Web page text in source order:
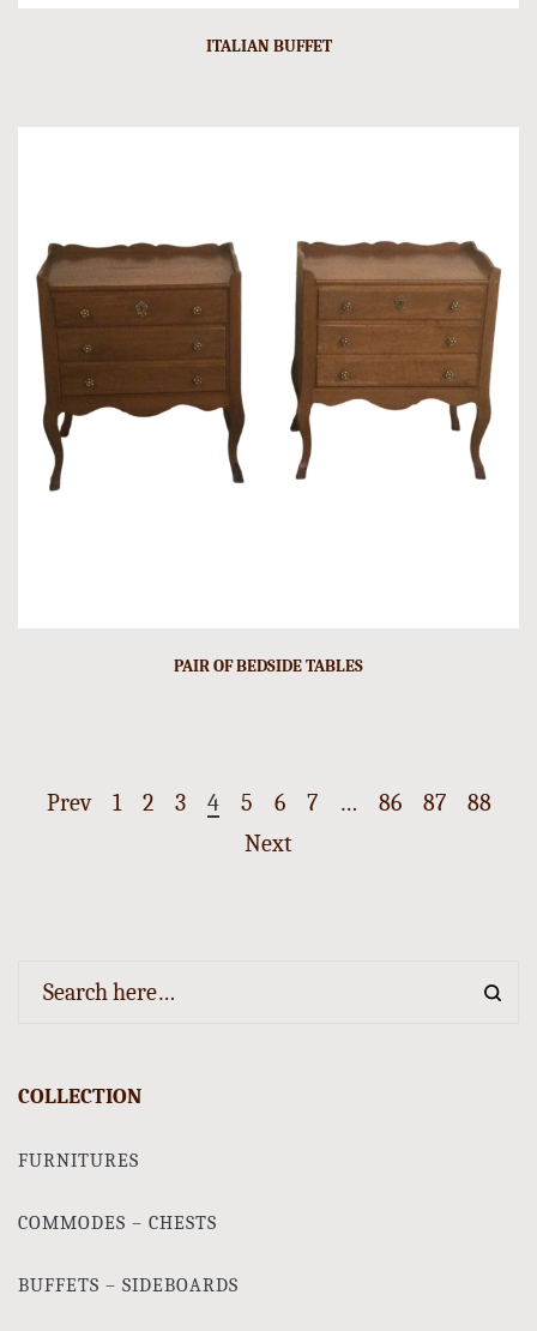
ITALIAN BUFFET
PAIR OF BEDSIDE TABLES
Prev 1 2 3 4 5 6 7 … 86 87
88
Next
COLLECTION
FURNITURES
COMMODES – CHESTS
BUFFETS – SIDEBOARDS